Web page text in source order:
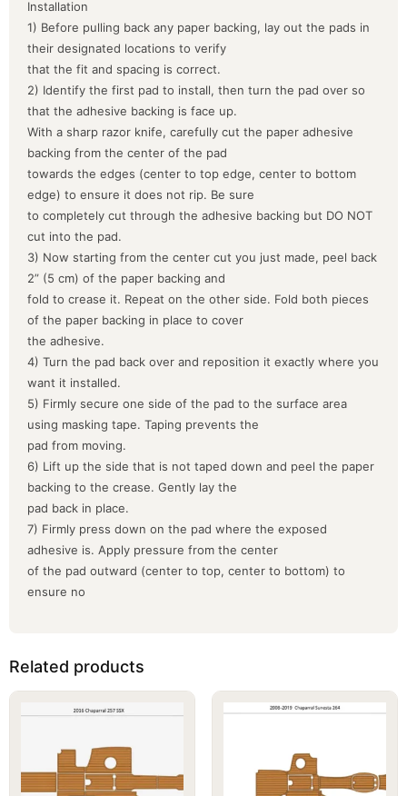
Installation
1) Before pulling back any paper backing, lay out the pads in
their designated locations to verify
that the fit and spacing is correct.
2) Identify the first pad to install, then turn the pad over so
that the adhesive backing is face up.
With a sharp razor knife, carefully cut the paper adhesive
backing from the center of the pad
towards the edges (center to top edge, center to bottom
edge) to ensure it does not rip. Be sure
to completely cut through the adhesive backing but DO NOT
cut into the pad.
3) Now starting from the center cut you just made, peel back
2” (5 cm) of the paper backing and
fold to crease it. Repeat on the other side. Fold both pieces
of the paper backing in place to cover
the adhesive.
4) Turn the pad back over and reposition it exactly where you
want it installed.
5) Firmly secure one side of the pad to the surface area
using masking tape. Taping prevents the
pad from moving.
6) Lift up the side that is not taped down and peel the paper
backing to the crease. Gently lay the
pad back in place.
7) Firmly press down on the pad where the exposed
adhesive is. Apply pressure from the center
of the pad outward (center to top, center to bottom) to
ensure no
Related products